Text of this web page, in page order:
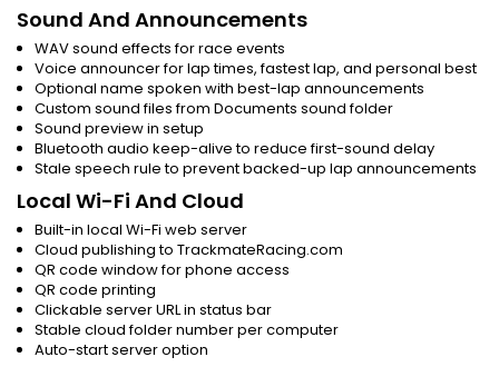
Sound And Announcements
WAV sound effects for race events
Voice announcer for lap times, fastest lap, and personal best
Optional name spoken with best-lap announcements
Custom sound files from Documents sound folder
Sound preview in setup
Bluetooth audio keep-alive to reduce first-sound delay
Stale speech rule to prevent backed-up lap announcements
Local Wi-Fi And Cloud
Built-in local Wi-Fi web server
Cloud publishing to TrackmateRacing.com
QR code window for phone access
QR code printing
Clickable server URL in status bar
Stable cloud folder number per computer
Auto-start server option